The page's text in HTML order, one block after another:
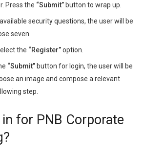
Press the “Submit”button to wrap up.
security questions, the user will be
seven.
the “Register”option.
“Submit”button for login, the user will be
an image and compose a relevant
step.
for PNB Corporate